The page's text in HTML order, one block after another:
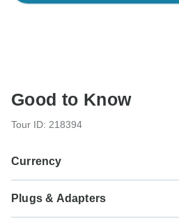
Good to Know
Tour ID: 218394
Currency
₨ Pakistan Rupee
Plugs & Adapters